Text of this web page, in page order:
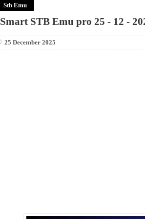
Stb Emu
Smart STB Emu pro 25 - 12 -
25 December 2025